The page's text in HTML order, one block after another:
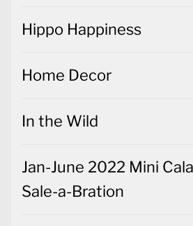
Hippo Happiness
Home Decor
In the Wild
Jan-June 2022 Mini
Sale-a-Bration